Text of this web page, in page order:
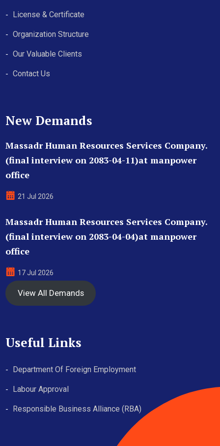
License & Certificate
Organization Structure
Our Valuable Clients
Contact Us
New Demands
Massadr Human Resources Services Company.
(final interview on 2083-04-11)at manpower
office
21 Jul 2026
Massadr Human Resources Services Company.
(final interview on 2083-04-04)at manpower
office
17 Jul 2026
View All Demands
Useful Links
Department Of Foreign Employment
Labour Approval
Responsible Business Alliance (RBA)